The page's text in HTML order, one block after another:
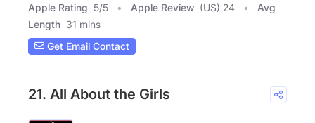
Apple Rating 5/5 Apple Review (US) 24
Avg
Length 31 mins
Get Email Contact
21. All About the Girls